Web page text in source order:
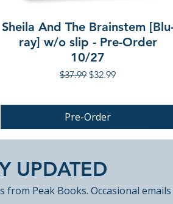
Sheila And The Brainstem
ray] w/o slip - Pre-Order
10/27
Regular Price
$37.99 Sale Price
$32.99
Pre-Order
PRE-ORDER
UPDATED
Peak Books. Occasional